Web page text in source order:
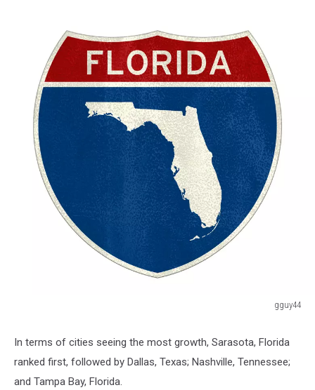
gguy44
road
sign
map
In terms of cities seeing the most growth, Sarasota, Florida
ranked first, followed by Dallas, Texas; Nashville, Tennessee;
and Tampa Bay, Florida.